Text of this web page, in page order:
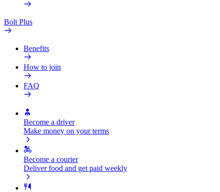
Bolt Plus
Benefits
How to join
FAQ
Become a driver
Make money on your terms
Become a courier
Deliver food and get paid weekly